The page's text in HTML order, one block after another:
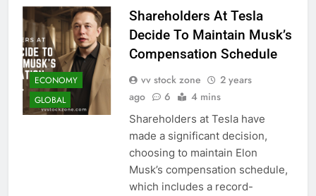
ECONOMY
GLOBAL
Shareholders At Tesla
Decide To Maintain Musk’s
Compensation Schedule
vv stock zone
2 years
ago
6 4 mins
Shareholders at Tesla have
made a significant decision,
choosing to maintain Elon
Musk’s compensation schedule,
which includes a record-